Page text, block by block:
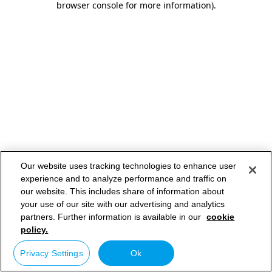
browser console for more information).
Our website uses tracking technologies to enhance user
experience and to analyze performance and traffic on
our website. This includes share of information about
your use of our site with our advertising and analytics
partners. Further information is available in our cookie
policy.
Privacy Settings Ok